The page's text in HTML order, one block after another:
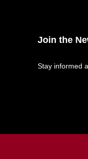
Join the
Stay informed